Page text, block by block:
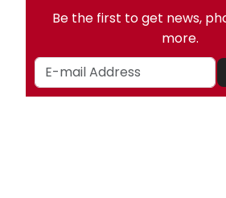
Be the first to get news,
more.